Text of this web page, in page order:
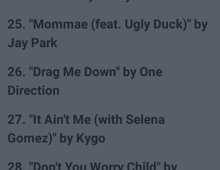
25. "Mommae (feat. Ugly Duck)" by
Jay Park
26. "Drag Me Down" by One
Direction
27. "It Ain't Me (with Selena
Gomez)" by Kygo